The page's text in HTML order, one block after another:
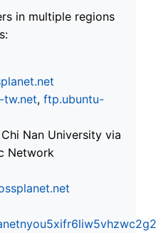
in multiple regions
tw.net, ftp.ubuntu-
Nan University via
Network